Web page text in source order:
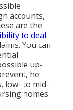
accounts,
are the
to deal
You can
up-
he
low- to mid-
homes